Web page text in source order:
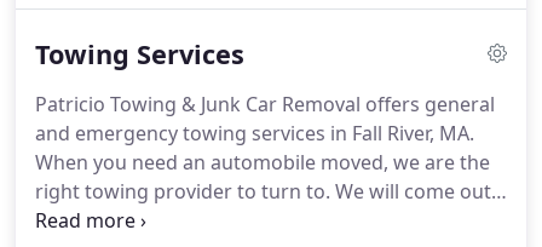
you need to get going with our services.
environment because many people do not realize
how important it is to dispose of an old car
properly.
Towing Services
Patricio Towing & Junk Car Removal offers general
and emergency towing services in Fall River, MA.
When you need an automobile moved, we are the
right towing provider to turn to. We will come out
to do auto hauling for you as quickly as possible,